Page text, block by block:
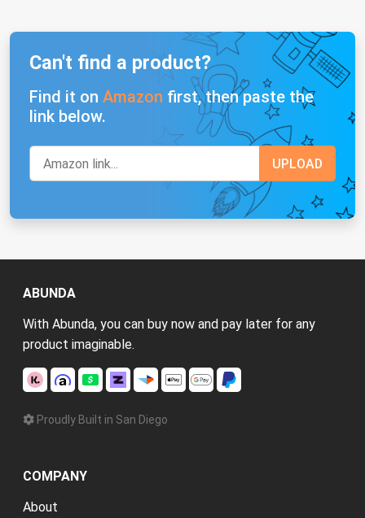
Can't find a product?
Find it on Amazon first, then paste the
link below.
ABUNDA
With Abunda, you can buy now and pay later for any
product imaginable.
Proudly Built in San Diego
COMPANY
About